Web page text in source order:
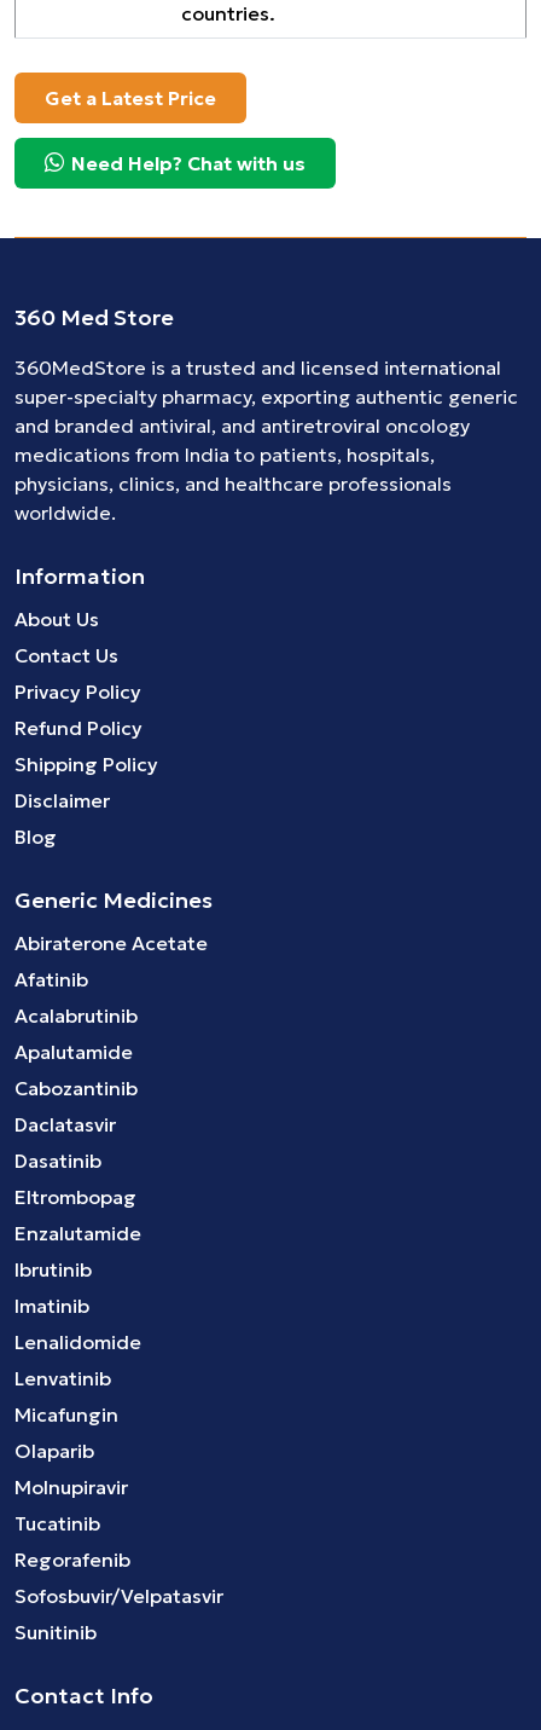
countries.
Get a Latest Price
Need Help? Chat with us
360 Med Store
360MedStore is a trusted and licensed international
super-specialty pharmacy, exporting authentic generic
and branded antiviral, and antiretroviral oncology
medications from India to patients, hospitals,
physicians, clinics, and healthcare professionals
worldwide.
Information
About Us
Contact Us
Privacy Policy
Refund Policy
Shipping Policy
Disclaimer
Blog
Generic Medicines
Abiraterone Acetate
Afatinib
Acalabrutinib
Apalutamide
Cabozantinib
Daclatasvir
Dasatinib
Eltrombopag
Enzalutamide
Ibrutinib
Imatinib
Lenalidomide
Lenvatinib
Micafungin
Olaparib
Molnupiravir
Tucatinib
Regorafenib
Sofosbuvir/Velpatasvir
Sunitinib
Contact Info